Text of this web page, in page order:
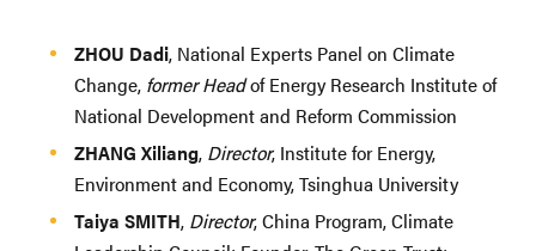
ZHOU Dadi, National Experts Panel on Climate
Change, former Headof Energy Research Institute of
National Development and Reform Commission
ZHANG Xiliang, Director, Institute for Energy,
Environment and Economy, Tsinghua University
Taiya SMITH, Director, China Program, Climate